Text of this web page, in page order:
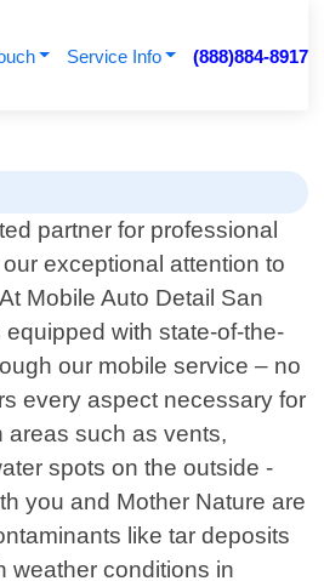
Service Info (888)884-8917
partner for professional
exceptional attention to
Mobile Auto Detail San
with state-of-the-
our mobile service – no
every aspect necessary for
areas such as vents,
spots on the outside -
you and Mother Nature are
like tar deposits
weather conditions in